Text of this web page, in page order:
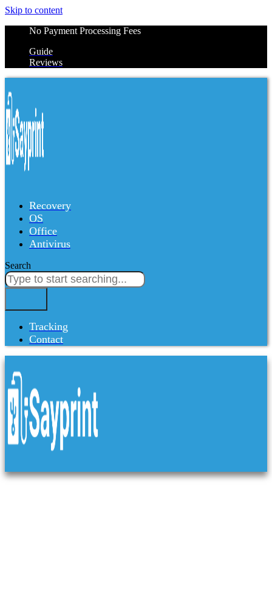
Skip to content
No Payment Processing Fees
Guide
Reviews
Recovery
OS
Office
Antivirus
Search
Tracking
Contact